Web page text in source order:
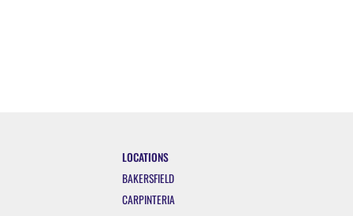
LOCATIONS
BAKERSFIELD
CARPINTERIA